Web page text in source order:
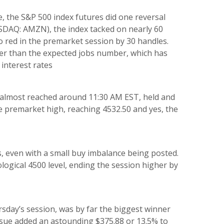
S&P 500 index futures did one reversal
AMZN), the index tacked on nearly 60
in the premarket session by 30 handles.
than the expected jobs number, which has
rates
reached around 11:30 AM EST, held and
high, reaching 4532.50 and yes, the
with a small buy imbalance being posted.
4500 level, ending the session higher by
session, was by far the biggest winner
added an astounding $375.88 or 13.5% to